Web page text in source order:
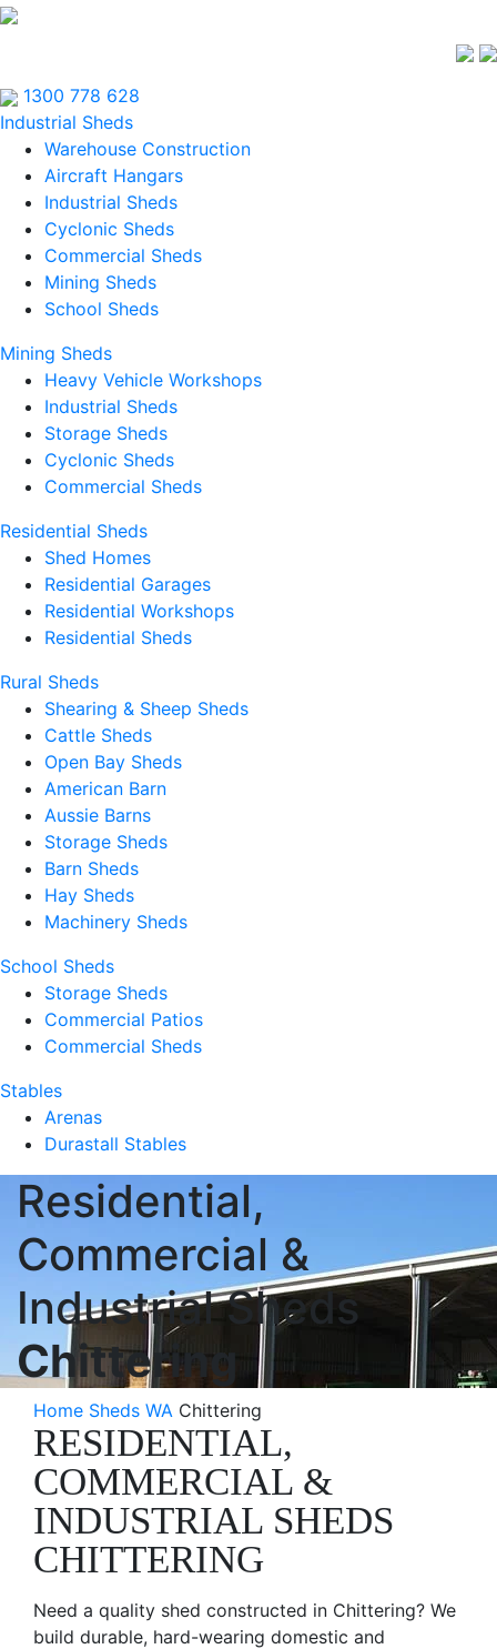
1300 778 628
Industrial Sheds
Warehouse Construction
Aircraft Hangars
Industrial Sheds
Cyclonic Sheds
Commercial Sheds
Mining Sheds
School Sheds
Mining Sheds
Heavy Vehicle Workshops
Industrial Sheds
Storage Sheds
Cyclonic Sheds
Commercial Sheds
Residential Sheds
Shed Homes
Residential Garages
Residential Workshops
Residential Sheds
Rural Sheds
Shearing & Sheep Sheds
Cattle Sheds
Open Bay Sheds
American Barn
Aussie Barns
Storage Sheds
Barn Sheds
Hay Sheds
Machinery Sheds
School Sheds
Storage Sheds
Commercial Patios
Commercial Sheds
Stables
Arenas
Durastall Stables
Residential,
Commercial &
Industrial Sheds
Chittering
Home Sheds WA Chittering
RESIDENTIAL,
COMMERCIAL &
INDUSTRIAL SHEDS
CHITTERING
Need a quality shed constructed in Chittering? We
build durable, hard-wearing domestic and